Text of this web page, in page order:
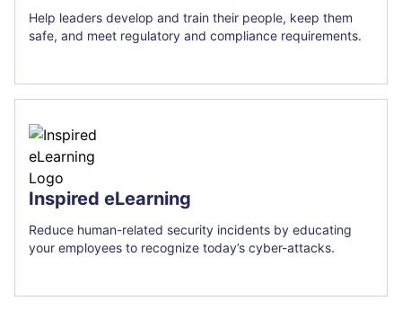
Help leaders develop and train their people, keep them
safe, and meet regulatory and compliance requirements.
Inspired eLearning
Reduce human-related security incidents by educating
your employees to recognize today’s cyber-attacks.